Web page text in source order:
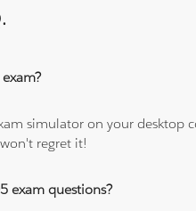
simulator on your desktop
regret it!
exam questions?